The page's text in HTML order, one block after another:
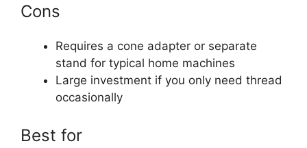
Cons
Requires a cone adapter or separate
stand for typical home machines
Large investment if you only need thread
occasionally
Best for